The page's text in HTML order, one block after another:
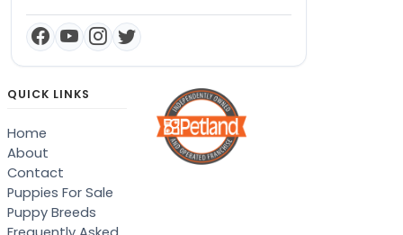
QUICK LINKS
Home
About
Contact
Puppies For Sale
Puppy Breeds